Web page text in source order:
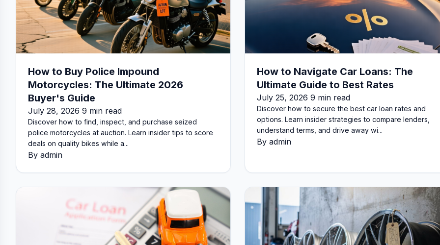
How to Buy Police Impound
Motorcycles: The Ultimate 2026
Buyer's Guide
July 28, 2026 9 min read
Discover how to find, inspect, and purchase seized
police motorcycles at auction. Learn insider tips to score
deals on quality bikes while a...
By admin
How to Navigate Car Loans: The
Ultimate Guide to Best Rates
July 25, 2026 9 min read
Discover how to secure the best car loan rates and
options. Learn insider strategies to compare lenders,
understand terms, and drive away wi...
By admin